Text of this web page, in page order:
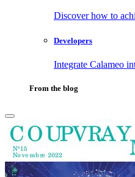
Discover how to
Developers
Integrate Calameo
From the blog